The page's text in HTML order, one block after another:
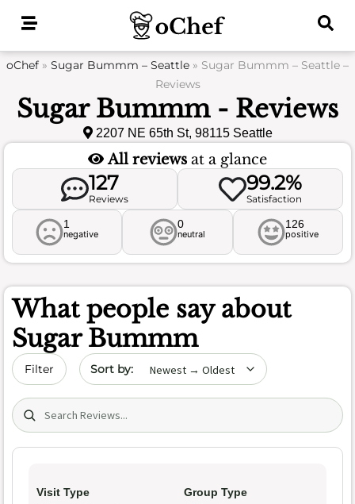
oChef » Sugar Bummm – Seattle » Sugar Bummm – Seattle –
Reviews
Sugar Bummm - Reviews
2207 NE 65th St, 98115 Seattle
All reviews at a glance
127
Reviews
99.2%
Satisfaction
1
negative
0
neutral
126
positive
What people say about
Sugar Bummm
Filter Sort by date
Search (title/text)
Visit Type Group Type